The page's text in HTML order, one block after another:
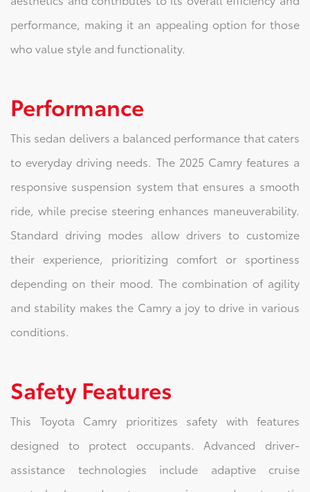
performance, making it an appealing option for those
who value style and functionality.
Performance
This sedan delivers a balanced performance that caters
to everyday driving needs. The 2025 Camry features a
responsive suspension system that ensures a smooth
ride, while precise steering enhances maneuverability.
Standard driving modes allow drivers to customize
their experience, prioritizing comfort or sportiness
depending on their mood. The combination of agility
and stability makes the Camry a joy to drive in various
conditions.
Safety Features
This Toyota Camry prioritizes safety with features
designed to protect occupants. Advanced driver-
assistance technologies include adaptive cruise